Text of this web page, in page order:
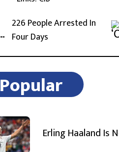
226 People Arrested In
Four Days
Popular
Erling Haaland Is